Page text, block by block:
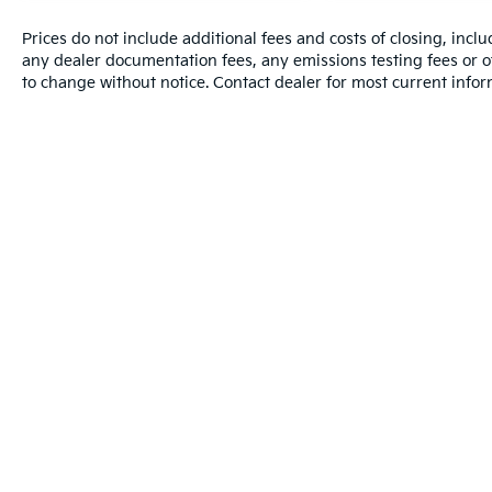
Prices do not include additional fees and costs of closing,
any dealer documentation fees, any emissions testing fees
to change without notice. Contact dealer for most current